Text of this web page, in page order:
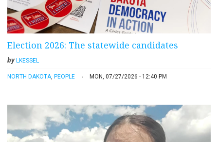
Election 2026: The statewide candidates
by LKESSEL
NORTH DAKOTA, PEOPLE MON, 07/27/2026 - 12:40 PM